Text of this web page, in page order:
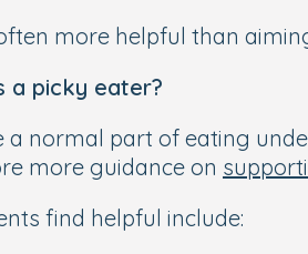
more helpful than
a picky eater?
a normal part of eating
more guidance on
find helpful include: